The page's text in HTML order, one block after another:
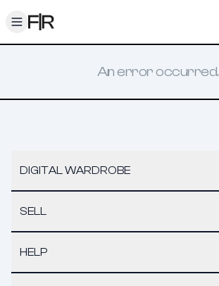
Toggle menu
An error occurred.
DIGITAL WARDROBE
SELL
HELP